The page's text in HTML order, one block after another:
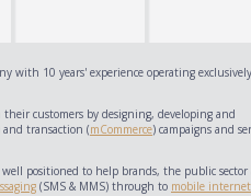
with 10 years' experience operating
customers by designing, developing and
and transaction (mCommerce) campaigns and
positioned to help brands, the public sector
(SMS & MMS) through to mobile internet